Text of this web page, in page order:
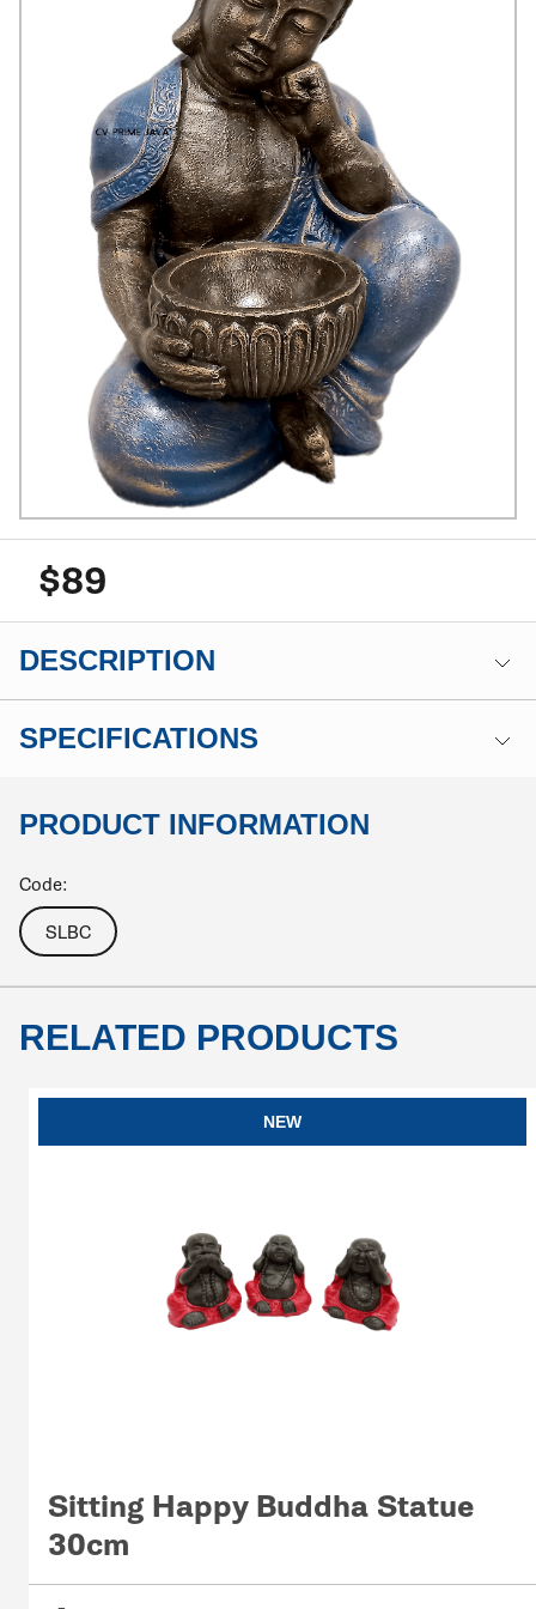
$89
DESCRIPTION
SPECIFICATIONS
PRODUCT INFORMATION
Code:
SLBC
RELATED PRODUCTS
NEW
Sitting Happy Buddha Statue
30cm